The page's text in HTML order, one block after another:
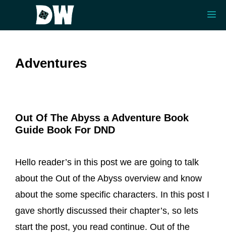
Adventures
Out Of The Abyss a Adventure Book
Guide Book For DND
Hello reader’s in this post we are going to talk
about the Out of the Abyss overview and know
about the some specific characters. In this post I
gave shortly discussed their chapter’s, so lets
start the post, you read continue. Out of the